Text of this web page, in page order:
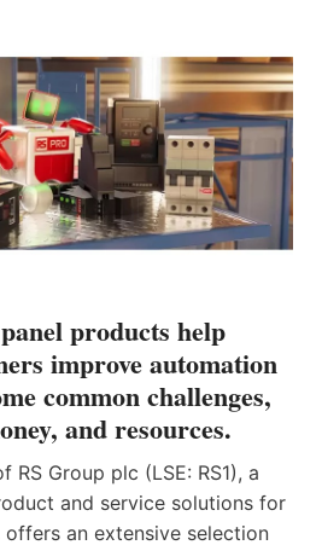
products help
improve automation
common challenges,
and resources.
RS Group plc (LSE: RS1), a
and service solutions for
an extensive selection